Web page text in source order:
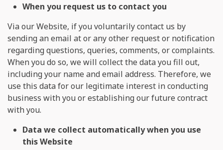
When you request us to contact you
Via our Website, if you voluntarily contact us by
sending an email ator any other request or notification
regarding questions, queries, comments, or complaints.
When you do so, we will collect the data you fill out,
including your name and email address. Therefore, we
use this data for our legitimate interest in conducting
business with you or establishing our future contract
with you.
Data we collect automatically when you use
this Website